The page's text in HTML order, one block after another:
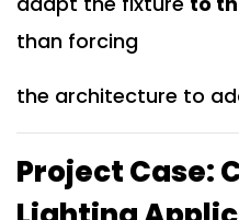
than forcing
the architecture to
Project Case: